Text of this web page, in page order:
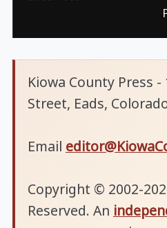
Kiowa County Press -
Street, Eads,
Email
Copyright © 2002-
Reserved. An